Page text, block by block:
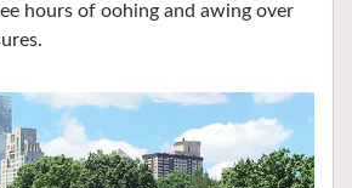
hours of oohing and awing over